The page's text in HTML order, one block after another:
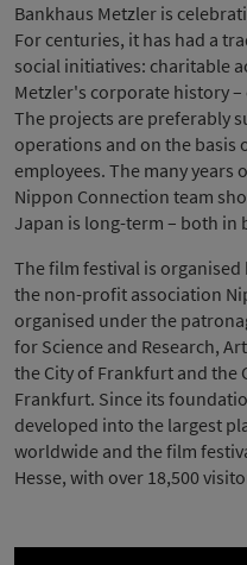
Bankhaus Metzler is
For centuries, it has had a
social initiatives: charitable
Metzler's corporate history
The projects are preferably
operations and on the
employees. The many
Nippon Connection team
Japan is long-term – both in
The film festival is
the non-profit association
organised under the
for Science and Research,
the City of Frankfurt and the
Frankfurt. Since its
developed into the largest
worldwide and the film
Hesse, with over 18,500